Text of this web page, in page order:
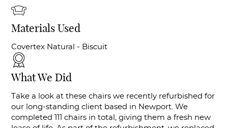
Materials Used
Covertex Natural - Biscuit
What We Did
Take a look at these chairs we recently refurbished for
our long-standing client based in Newport. We
completed 111 chairs in total, giving them a fresh new